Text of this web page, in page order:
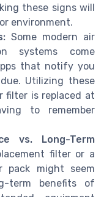
these signs will
environment.
Some modern air
systems come
that notify you
Utilizing these
filter is replaced at
to remember
vs. Long-Term
filter or a
pack might seem
term benefits of